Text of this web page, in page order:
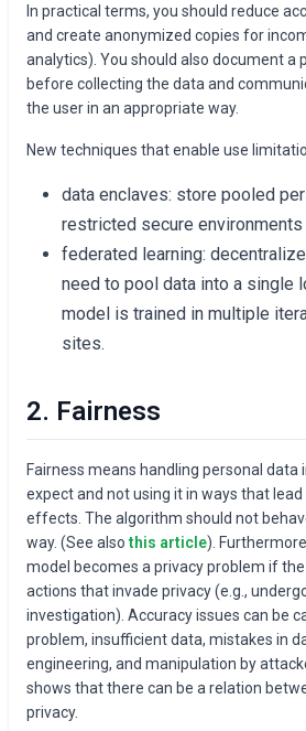
In practical terms, you should reduce
and create anonymized copies for
analytics). You should also document a
before collecting the data and
the user in an appropriate way.
New techniques that enable use
data enclaves: store pooled
restricted secure environments
federated learning:
need to pool data into a single
model is trained in multiple
sites.
2. Fairness
Fairness means handling personal data
expect and not using it in ways that
effects. The algorithm should not
way. (See alsothis article).
model becomes a privacy problem if
actions that invade privacy (e.g.,
investigation). Accuracy issues can be
problem, insufficient data, mistakes in
engineering, and manipulation by
shows that there can be a relation
privacy.